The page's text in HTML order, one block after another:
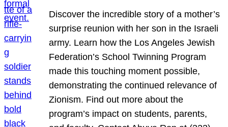
Discover the incredible story of a mother’s
surprise reunion with her son in the Israeli
army. Learn how the Los Angeles Jewish
Federation’s School Twinning Program
made this touching moment possible,
demonstrating the continued relevance of
Zionism. Find out more about the
program’s impact on students, parents,